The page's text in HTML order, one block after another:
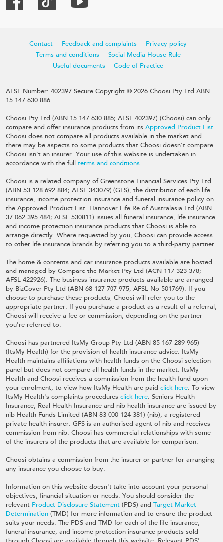
Contact Feedback and complaints
Privacy policy
Terms and conditions
Social Media House Rule
Useful documents
Code of Practice
AFSL Number: 402397 Secure Copyright © 2026 Choosi Pty Ltd ABN
15 147 630 886
Choosi Pty Ltd (ABN 15 147 630 886; AFSL 402397) (Choosi) can only
compare and offer insurance products from its Approved Product List.
Choosi does not compare all products available in the market and
there may be aspects to some products that Choosi doesn't compare.
Choosi isn't an insurer. Your use of this website is undertaken in
accordance with the full terms and conditions.
Choosi is a related company of Greenstone Financial Services Pty Ltd
(ABN 53 128 692 884; AFSL 343079) (GFS), the distributor of each life
insurance, income protection insurance and funeral insurance policy on
the Approved Product List. Hannover Life Re of Australasia Ltd (ABN
37 062 395 484; AFSL 530811) issues all funeral insurance, life insurance
and income protection insurance products that Choosi is able to
arrange directly. Where requested by you, Choosi can provide access
to other life insurance brands by referring you to a third-party partner.
The home & contents and car insurance products available are hosted
and managed by Compare the Market Pty Ltd (ACN 117 323 378;
AFSL 422926). The business insurance products available are arranged
by BizCover Pty Ltd (ABN 68 127 707 975; AFSL No 501769). If you
choose to purchase these products, Choosi will refer you to the
appropriate partner. If you purchase a product as a result of a referral,
Choosi will receive a fee or commission, depending on the partner
you're referred to.
Choosi has partnered ItsMy Group Pty Ltd (ABN 85 167 289 965)
(ItsMy Health) for the provision of health insurance advice. ItsMy
Health maintains affiliations with health funds on the Choosi selection
panel but does not compare all health funds in the market. ItsMy
Health and Choosi receives a commission from the health fund upon
your enrolment, to view how ItsMy Health are paid click here. To view
ItsMy Health's complaints procedures click here. Seniors Health
Insurance, Real Health Insurance and nib health insurance are issued by
nib Health Funds Limited (ABN 83 000 124 381) (nib), a registered
private health insurer. GFS is an authorised agent of nib and receives
commission from nib. Choosi has commercial relationships with some
of the insurers of the products that are available for comparison.
Choosi obtains a commission from the insurer or partner for arranging
any insurance you choose to buy.
Information on this website doesn't take into account your personal
objectives, financial situation or needs. You should consider the
relevant Product Disclosure Statement (PDS) and Target Market
Determination (TMD) for more information and to ensure the product
suits your needs. The PDS and TMD for each of the life insurance,
funeral insurance, and income protection insurance products sold